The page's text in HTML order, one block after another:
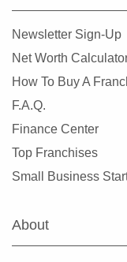
Newsletter Sign-Up
Net Worth
How To Buy A
F.A.Q.
Finance Center
Top Franchises
Small Business
About